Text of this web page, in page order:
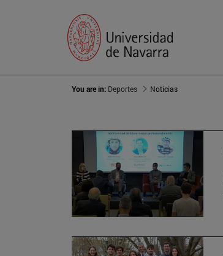
You are in: Deportes Noticias